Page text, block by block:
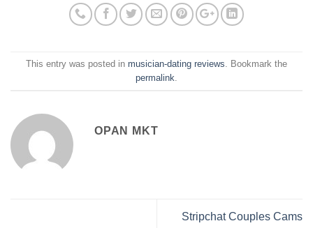
This entry was posted in musician-dating reviews . Bookmark the
permalink
OPAN MKT
Stripchat Couples Cams